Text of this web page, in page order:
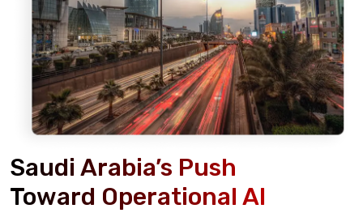
Saudi Arabia’s Push
Toward Operational AI